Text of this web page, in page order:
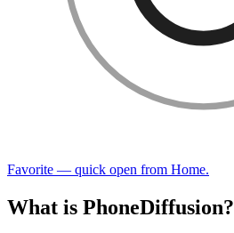
Favorite — quick open from Home.
What is PhoneDiffusion?